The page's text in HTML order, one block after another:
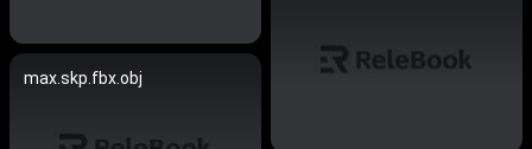
max.skp.fbx.obj